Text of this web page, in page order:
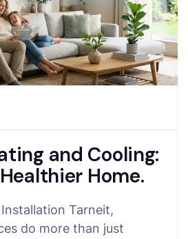
and Cooling:
Home.
Tarneit,
do more than just